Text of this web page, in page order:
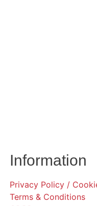
Information
Privacy Policy /
Terms & Conditions